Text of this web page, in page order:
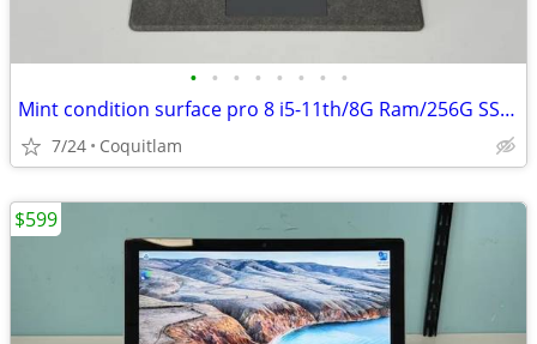
• • • • • • • •
Mint condition surface pro 8 i5-11th/8G Ram/256G SSD W/3 months warran
7/24 Coquitlam
$599